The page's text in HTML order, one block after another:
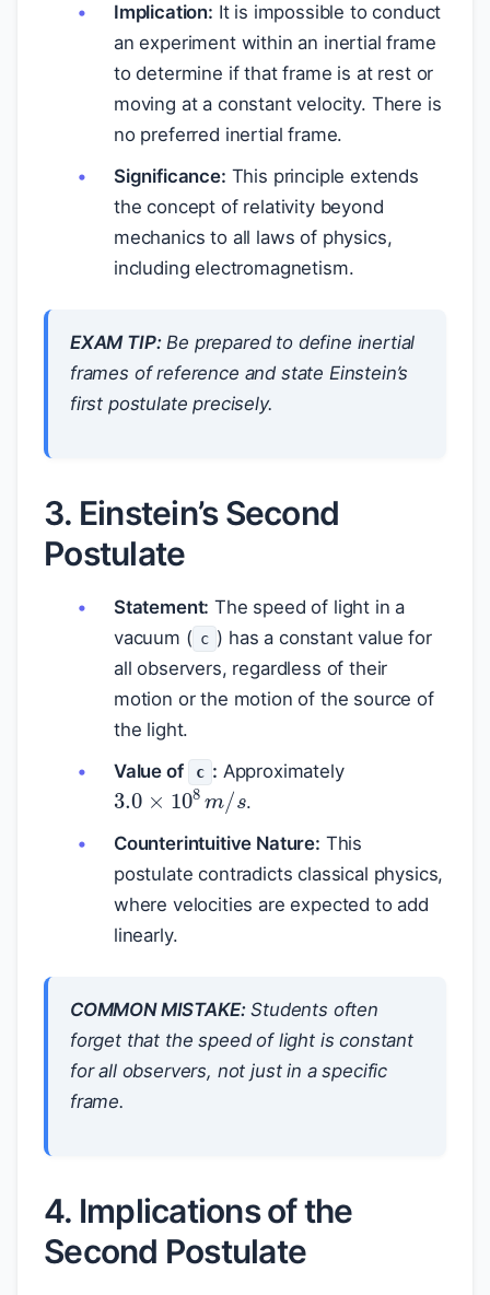
Implication: It is impossible to conduct
an experiment within an inertial frame
to determine if that frame is at rest or
moving at a constant velocity. There is
no preferred inertial frame.
Significance: This principle extends
the concept of relativity beyond
mechanics to all laws of physics,
including electromagnetism.
EXAM TIP:Be prepared to define inertial
frames of reference and state Einstein’s
first postulate precisely.
3. Einstein’s Second
Postulate
Statement: The speed of light in a
vacuum ( c ) has a constant value for
all observers, regardless of their
motion or the motion of the source of
the light.
Value of
c : Approximately
3.0×108m/s
.
Counterintuitive Nature: This
postulate contradicts classical physics,
where velocities are expected to add
linearly.
COMMON MISTAKE:Students often
forget that the speed of light is constant
for all observers, not just in a specific
frame.
4. Implications of the
Second Postulate